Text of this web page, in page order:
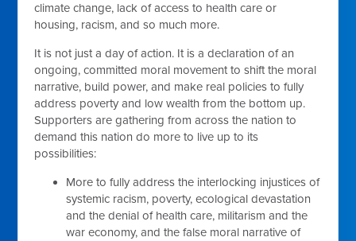
climate change, lack of access to health care or
housing, racism, and so much more.
It is not just a day of action. It is a declaration of an
ongoing, committed moral movement to shift the moral
narrative, build power, and make real policies to fully
address poverty and low wealth from the bottom up.
Supporters are gathering from across the nation to
demand this nation do more to live up to its
possibilities:
More to fully address the interlocking injustices of
systemic racism, poverty, ecological devastation
and the denial of health care, militarism and the
war economy, and the false moral narrative of